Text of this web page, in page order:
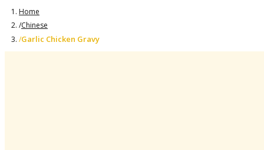
Home
/Chinese
/Garlic Chicken Gravy